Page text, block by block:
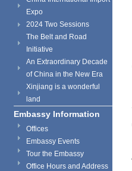
Expo
2024 Two Sessions
The Belt and Road
Initiative
An Extraordinary Decade
of China in the New Era
Xinjiang is a wonderful
land
Embassy Information
Offices
Embassy Events
Tour the Embassy
Office Hours and Address